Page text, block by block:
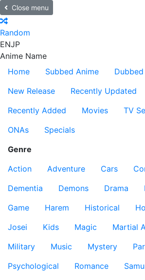
Close menu
Random
ENJP
Anime Name
Home
Subbed Anime
New Release
Recently Updated
Recently Added
Movies TV
ONAs
Specials
Genre
Action
Adventure Cars
Dementia
Demons Drama
Game
Harem Historical
Josei
Kids Magic Martial
Military
Music Mystery
Psychological
Romance